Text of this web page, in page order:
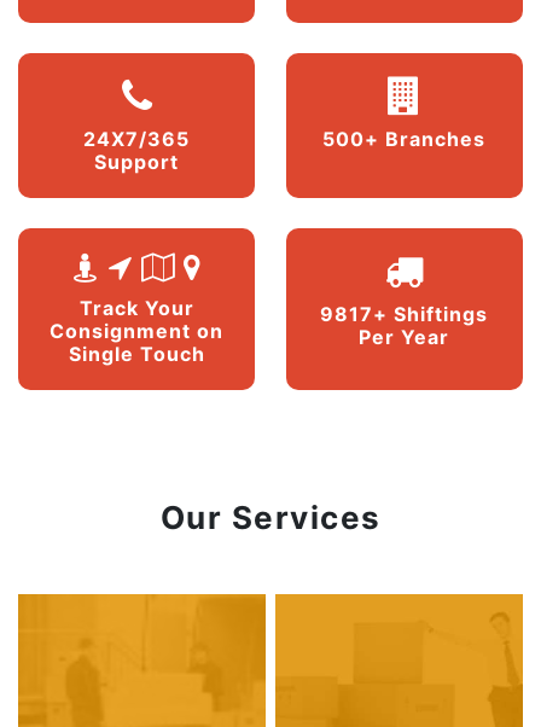
24X7/365
Support
500+ Branches
Track Your
Consignment on
Single Touch
9817+ Shiftings
Per Year
Our Services